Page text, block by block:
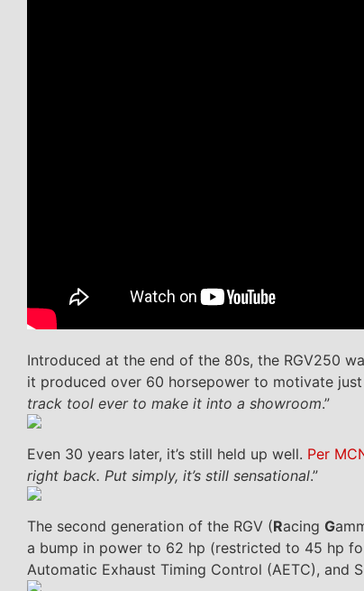
Introduced at the end of the 80s, the RGV250
it produced over 60 horsepower to motivate
track tool ever to make it into a showroom.”
Even 30 years later, it’s still held up well. Per
right back. Put simply, it’s still sensational.”
The second generation of the RGV (Racing G
a bump in power to 62 hp (restricted to 45 hp
Automatic Exhaust Timing Control (AETC), and